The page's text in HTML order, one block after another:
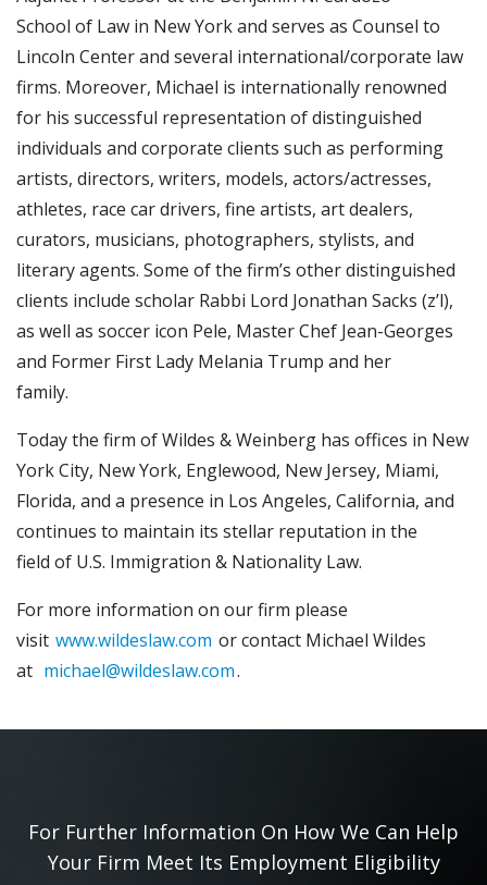
School of Law in New York and serves as Counsel to
Lincoln Center and several international/corporate law
firms. Moreover, Michael is internationally renowned
for his successful representation of distinguished
individuals and corporate clients such as performing
artists, directors, writers, models, actors/actresses,
athletes, race car drivers, fine artists, art dealers,
curators, musicians, photographers, stylists, and
literary agents. Some of the firm’s other distinguished
clients include scholar Rabbi Lord Jonathan Sacks (z’l),
as well as soccer icon Pele, Master Chef Jean-Georges
and Former First Lady Melania Trump and her
family.
Today the firm of Wildes & Weinberg has offices in New
York City, New York, Englewood, New Jersey, Miami,
Florida, and a presence in Los Angeles, California, and
continues to maintain its stellar reputation in the
field of U.S. Immigration & Nationality Law.
For more information on our firm please
visit www.wildeslaw.com or contact Michael Wildes
at michael@wildeslaw.com.
For Further Information On How We Can Help
Your Firm Meet Its Employment Eligibility